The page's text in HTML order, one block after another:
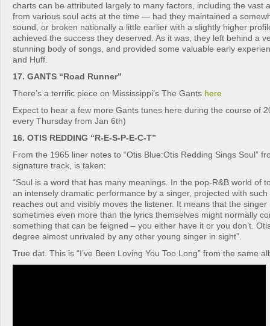
charts can be attributed largely to many factors, including the vast
from various soul acts at the time — had they maintained a
sound, or broken nationally a little earlier with a slightly higher
achieved the success they deserved. As it was, they left behind a
stunning body of songs, and provided some valuable early
and Huff.
17. GANTS “Road Runner”
There’s a terrific piece on Mississippi’s The Gants here
Expect to hear a few more Gants tunes here during the course of
every Thursday from Jan 6th)
16. OTIS REDDING “R-E-S-P-E-C-T”
From the 1965 liner notes to “Otis Blue:Otis Redding Sings Soul”
signature track, is taken:
“Soul is a word that has many meanings. In the pop-R&B world of
an intensely dramatic performance by a singer, projected with
reaches out and visibly moves the listener. It means that the
sometimes even more than the lyrics themselves might normally
something that can be feigned – you either have it or you don’t.
degree almost unrivaled by any other young singer in sight”.
True dat. This is “I’ve Been Loving You Too Long” from the same